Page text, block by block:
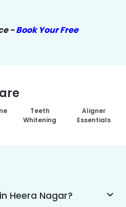
-Book Your Free
Teeth
Whitening
Aligner
Essentials
Heera Nagar?